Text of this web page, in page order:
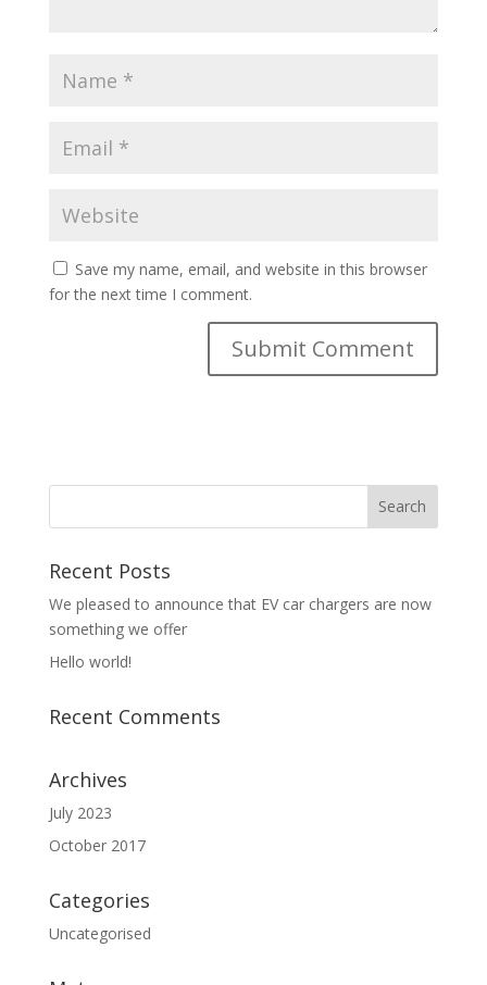
Save my name, email, and website in this browser
for the next time I comment.
Recent Posts
We pleased to announce that EV car chargers are now
something we offer
Hello world!
Recent Comments
Archives
July 2023
October 2017
Categories
Uncategorised